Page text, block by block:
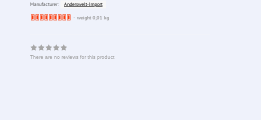
Manufacturer:
Anderswelt-Import
Wareweight 0,01 kg
There are no reviews for this product